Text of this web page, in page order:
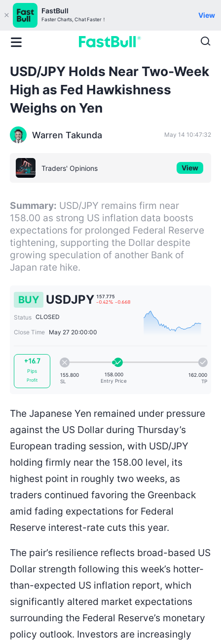
FastBull
Faster Charts, Chat Faster！
View
USD/JPY Holds Near Two-Week
High as Fed Hawkishness
Weighs on Yen
Warren Takunda May 14 10:47:32
Traders' Opinions View
Summary: USD/JPY remains firm near
158.00 as strong US inflation data boosts
expectations for prolonged Federal Reserve
tightening, supporting the Dollar despite
growing speculation of another Bank of
Japan rate hike.
BUY USDJPY
-0.42% -0.668
Status CLOSED
Close Time May 27 20:00:00
+16.7
Pips
Profit
155.800
158.000
The Japanese Yen remained under pressure
against the US Dollar during Thursday’s
European trading session, with USD/JPY
holding firmly near the 158.00 level, its
highest point in roughly two weeks, as
traders continued favoring the Greenback
amid fading expectations for Federal
Reserve interest-rate cuts this year.
The pair’s resilience reflects broad-based US
Dollar strength following this week’s hotter-
than-expected US inflation report, which
significantly altered market expectations
surrounding the Federal Reserve’s monetary
policy outlook. Investors are increasingly